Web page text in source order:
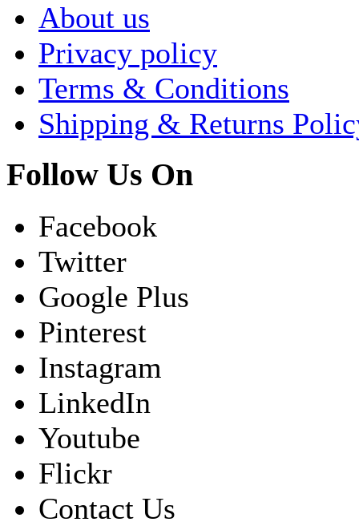
About us
Privacy policy
Terms & Conditions
Shipping & Returns
Follow Us On
Facebook
Twitter
Google Plus
Pinterest
Instagram
LinkedIn
Youtube
Flickr
Contact Us